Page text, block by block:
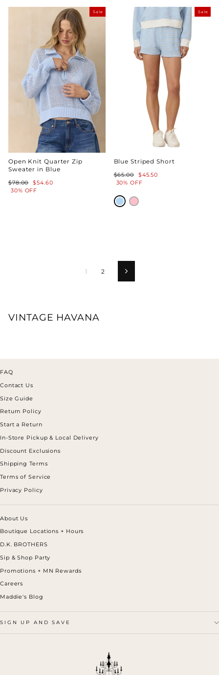
Sale
Open Knit Quarter Zip
Sweater in Blue
Regular
price
$78.00
Sale
price
$54.60
30% OFF
Sale
Blue Striped Short
Regular
price
$65.00
Sale
price
$45.50
30% OFF
1 2 Next
VINTAGE HAVANA
FAQ
Contact Us
Size Guide
Return Policy
Start a Return
In-Store Pickup & Local Delivery
Discount Exclusions
Shipping Terms
Terms of Service
Privacy Policy
About Us
Boutique Locations + Hours
D.K. BROTHERS
Sip & Shop Party
Promotions + MN Rewards
Careers
Maddie's Blog
SIGN UP AND SAVE